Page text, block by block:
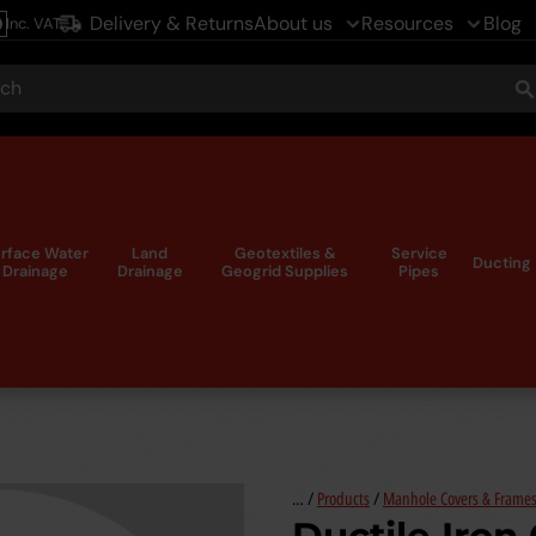
Inc. VAT Delivery & ReturnsAbout us Resources Blog
Water
Drainage
Land
Drainage
Geotextiles &
Geogrid Supplies
Service
Pipes
Ducting
… / Products / Manhole Covers & Frames